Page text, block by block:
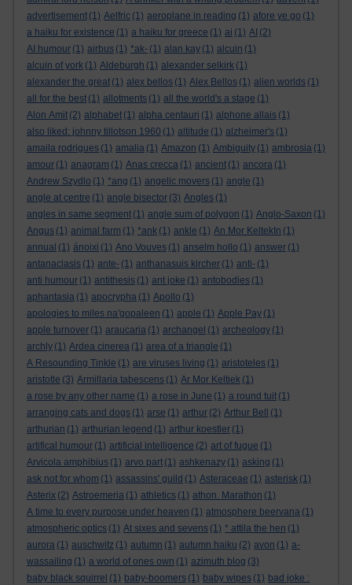
advertisement (1) Aelfric (1) aeroplane in reading (1) afore ye go (1)
a haiku for existence (1) a haiku for greece (1) ai (1) AI (2)
AI humour (1) airbus (1) *ak- (1) alan kay (1) alcuin (1)
alcuin of york (1) Aldeburgh (1) alexander selkirk (1)
alexander the great (1) alex bellos (1) Alex Bellos (1) alien worlds (1)
all for the best (1) allotments (1) all the world's a stage (1)
Alon Amit (2) alphabet (1) alpha centauri (1) alphone allais (1)
also liked: johnny tillotson 1960 (1) altitude (1) alzheimer's (1)
amaila rodrigues (1) amalia (1) Amazon (1) Ambiguity (1) ambrosia (1)
amour (1) anagram (1) Anas crecca (1) ancient (1) ancora (1)
Andrew Szydlo (1) *ang (1) angelic movers (1) angle (1)
angle at centre (1) angle bisector (3) Angles (1)
angles in same segment (1) angle sum of polygon (1) Anglo-Saxon (1)
Angus (1) animal farm (1) *ank (1) ankle (1) An Mor KeltekIn (1)
annual (1) ánoixi (1) Ano Vouves (1) anselm hollo (1) answer (1)
antanaclasis (1) ante- (1) anthanasuis kircher (1) anti- (1)
anti humour (1) antithesis (1) ant joke (1) antobodies (1)
aphantasia (1) apocrypha (1) Apollo (1)
apologies to miles na'gopaleen (1) apple (1) Apple Pay (1)
apple turnover (1) araucaria (1) archangel (1) archeology (1)
archly (1) Ardea cinerea (1) area of a triangle (1)
A Resounding Tinkle (1) are viruses living (1) aristoteles (1)
aristotle (3) Armillaria tabescens (1) Ar Mor Keltiek (1)
a rose by any other name (1) a rose in June (1) a round tuit (1)
arranging cats and dogs (1) arse (1) arthur (2) Arthur Bell
(1)
arthurian (1) arthurian legend (1) arthur koestler (1)
artifical humour (1) artificial intelligence (2) art of fugue (1)
Arvicola amphibius (1) arvo part (1) ashkenazy (1) asking (1)
ask not for whom (1) assassins' guild (1) Asteraceae (1) asterisk (1)
Asterix (2) Astroemeria (1) athletics (1) athon. Marathon (1)
A time to every purpose under heaven (1) atmosphere beervana (1)
atmospheric optics (1) At sixes and sevens (1) * attila the hen (1)
aurora (1) auschwitz (1) autumn (1) autumn haiku (2) avon (1) a-
wassailing (1) a world of ones own (1) azimuth blog (3)
baby black squirrel (1) baby-boomers (1) baby wipes (1) bad joke :